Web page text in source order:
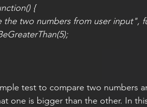
{
the two numbers from user input",
test to compare two numbers
one is bigger than the other. In